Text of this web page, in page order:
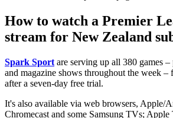
How to watch a Premier
stream for New Zealand
Spark Sport are serving up all 380 games
and magazine shows throughout the week –
after a seven-day free trial.
It's also available via web browsers, Apple/
Chromecast and some Samsung TVs;